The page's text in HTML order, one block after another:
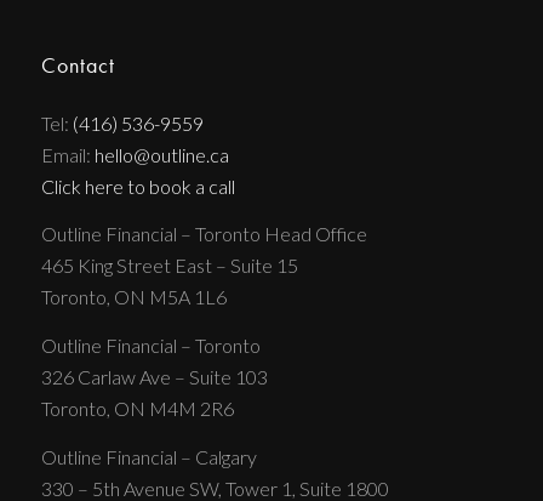
Contact
Tel: (416) 536-9559
Email: hello@outline.ca
Click here to book a call
Outline Financial – Toronto Head Office
465 King Street East – Suite 15
Toronto, ON M5A 1L6
Outline Financial – Toronto
326 Carlaw Ave – Suite 103
Toronto, ON M4M 2R6
Outline Financial – Calgary
330 – 5th Avenue SW, Tower 1, Suite 1800